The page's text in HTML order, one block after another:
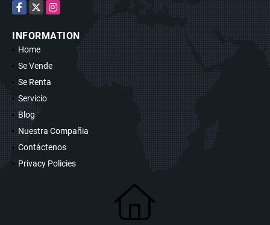
Facebook
X Instagram
INFORMATION
Home
Se Vende
Se Renta
Servicio
Blog
Nuestra Compañia
Contáctenos
Privacy Policies